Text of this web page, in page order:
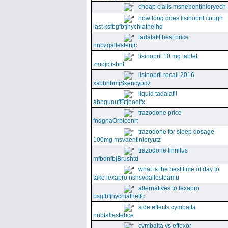
cheap cialis msnebentinioryech
how long does lisinopril cough
last ksfbgfbfjhychiathelhd
tadalafil best price
nnbzgallestenjc
lisinopril 10 mg tablet
zmdjclishnt
lisinopril recall 2016
xsbbhbmjSkencypdz
liquid tadalafil
abngunuffBtjboolfx
trazodone price
fndgnaOrbicenrt
trazodone for sleep dosage
100mg msvaentinioryutz
trazodone tinnitus
mfbdnfbjBrushtd
what is the best time of day to
take lexapro nshsvdallesteamu
alternatives to lexapro
bsgfbfjhychiathetfc
side effects cymbalta
nnbfallestebce
cymbalta vs effexor